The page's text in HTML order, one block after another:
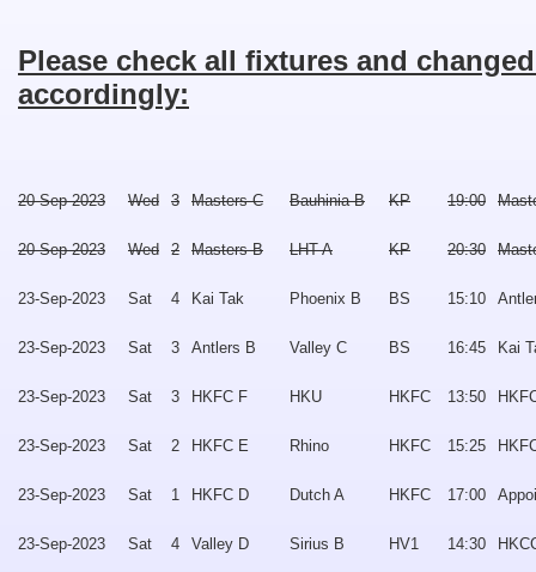
Please check all fixtures and
accordingly:
20-Sep-2023 Wed 3 Masters C Bauhinia B KP 19:00
20-Sep-2023 Wed 2 Masters B LHT A KP 20:30
23-Sep-2023 Sat 4 Kai Tak Phoenix B BS 15:10
23-Sep-2023 Sat 3 Antlers B Valley C BS 16:45 Kai
23-Sep-2023 Sat 3 HKFC F HKU HKFC 13:50
23-Sep-2023 Sat 2 HKFC E Rhino HKFC 15:25
23-Sep-2023 Sat 1 HKFC D Dutch A HKFC 17:00
23-Sep-2023 Sat 4 Valley D Sirius B HV1 14:30